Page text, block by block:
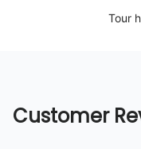
Tour
Customer